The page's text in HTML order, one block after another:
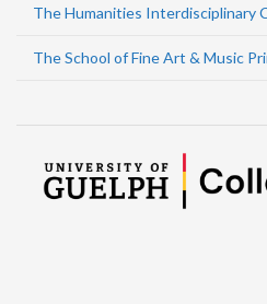
The Humanities Interdisciplinary
The School of Fine Art & Music